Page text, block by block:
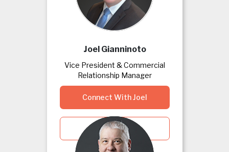
Joel Gianninoto
Vice President & Commercial
Relationship Manager
Connect With Joel
View Joel's Bio